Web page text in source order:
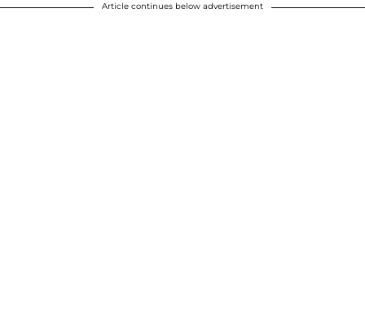
Article continues below advertisement